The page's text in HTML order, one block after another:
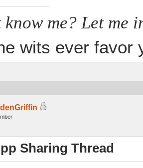
know me? Let me
wits ever favor
Sharing Thread